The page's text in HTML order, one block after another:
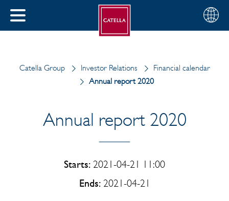
CLOSE
Choose
your
English
Catella Group Investor Relations
Financial calendar
Annual report 2020
Annual report 2020
Starts: 2021-04-21 11:00
Ends:2021-04-21